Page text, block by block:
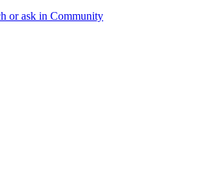
or ask in Community